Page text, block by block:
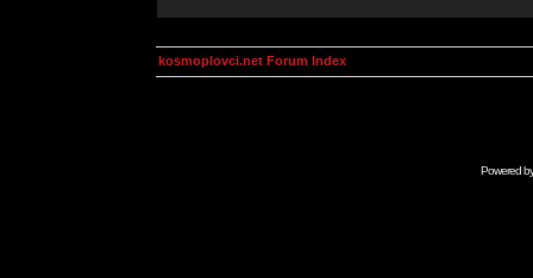
kosmoplovci.net Forum Index
Powered